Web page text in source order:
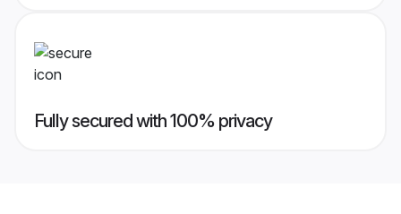
Fully secured with 100% privacy